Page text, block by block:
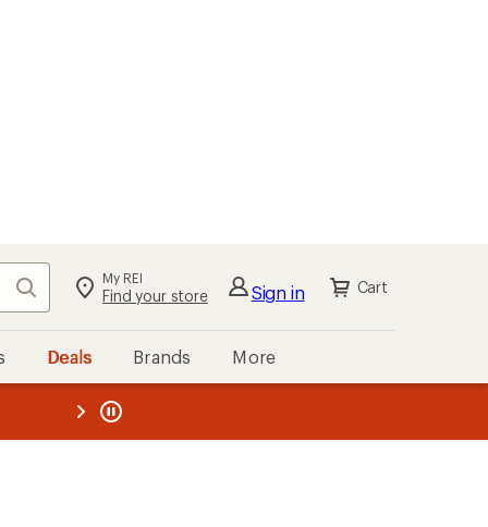
Search My REI
Find your store Sign in Cart
Deals Brands More
REI